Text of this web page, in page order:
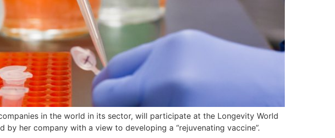
in the world in its sector, will participate at the Longevity World
her company with a view to developing a “rejuvenating vaccine”.